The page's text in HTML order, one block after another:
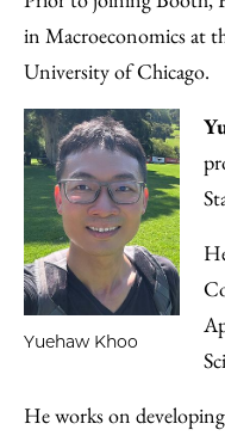
in Macroeconomics at
University of Chicago.
Yuehaw Khoo
He works on